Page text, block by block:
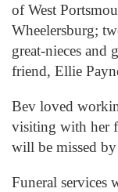
of West
Wheelersburg;
great-nieces and
friend, Ellie
Bev loved
visiting with her
will be missed
Funeral services